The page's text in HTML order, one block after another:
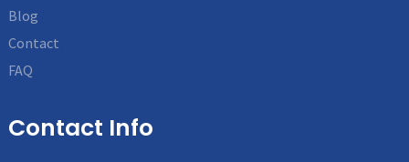
Blog
Contact
FAQ
Contact Info